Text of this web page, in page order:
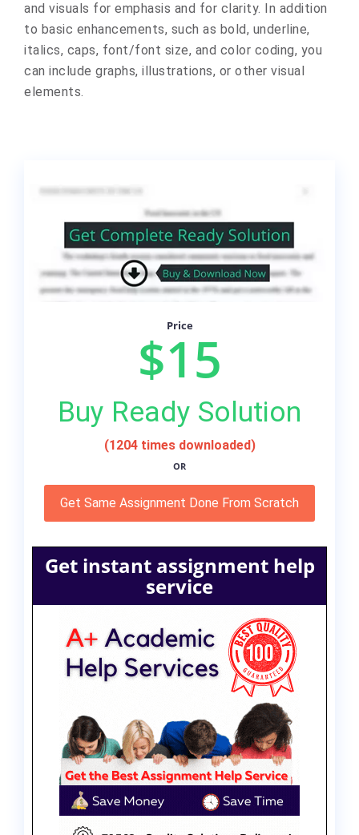
and visuals for emphasis and for clarity. In addition
to basic enhancements, such as bold, underline,
italics, caps, font/font size, and color coding, you
can include graphs, illustrations, or other visual
elements.
Price
$15
Buy Ready Solution
(1204 times downloaded)
OR
Get Same Assignment Done From Scratch
Get instant assignment help
service